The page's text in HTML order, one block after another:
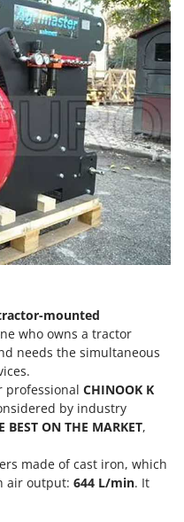
Pruning Loppers
pizza and cooking
mounted
who owns a tractor
needs the simultaneous
professional CHINOOK K
by industry
BEST ON THE MARKET,
made of cast iron, which
air output: 644 L/min. It